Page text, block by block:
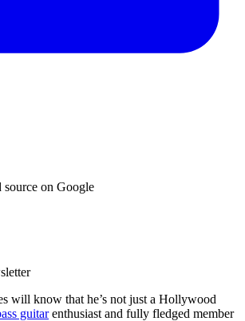
source on Google
will know that he’s not just a Hollywood
guitarenthusiast and fully fledged member